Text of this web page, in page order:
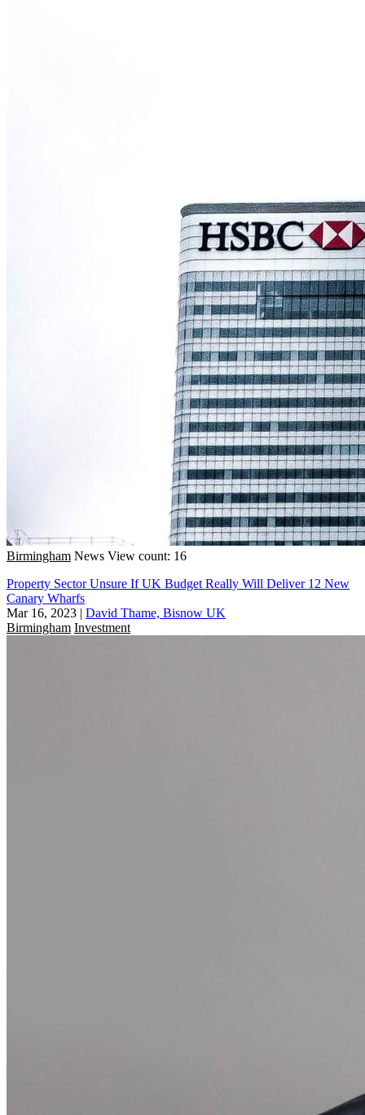
Birmingham News View count: 16
Property Sector Unsure If UK Budget Really Will Deliver 12 New
Canary Wharfs
Mar 16, 2023 | David Thame, Bisnow UK
Birmingham Investment